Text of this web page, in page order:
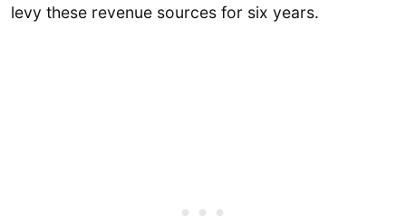
levy these revenue sources for six years.